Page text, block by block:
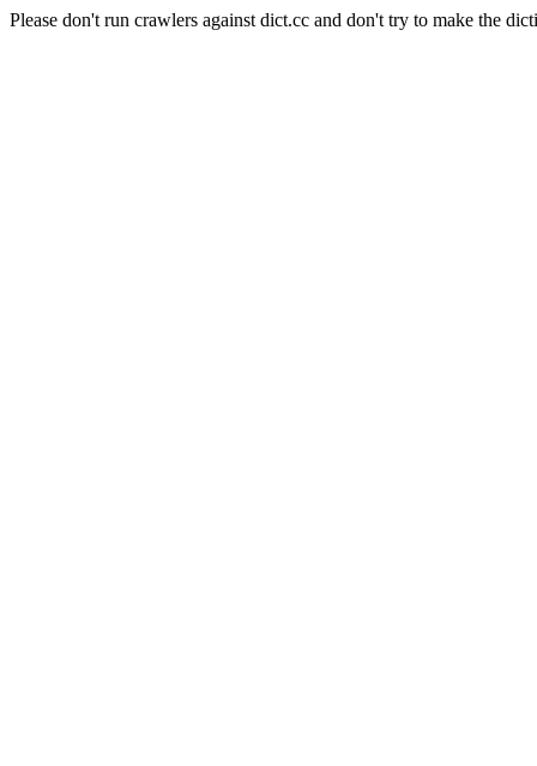
Please don't run crawlers against dict.cc and don't try to make the